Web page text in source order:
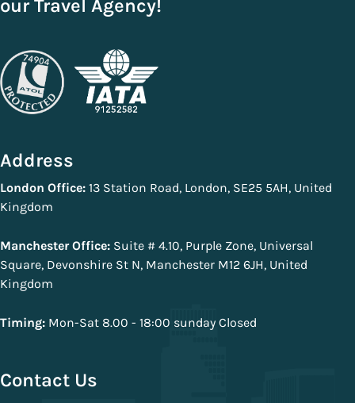
our Travel Agency!
Address
London Office: 13 Station Road, London, SE25 5AH, United
Kingdom
Manchester Office: Suite # 4.10, Purple Zone, Universal
Square, Devonshire St N, Manchester M12 6JH, United
Kingdom
Timing: Mon-Sat 8.00 - 18:00 sunday Closed
Contact Us